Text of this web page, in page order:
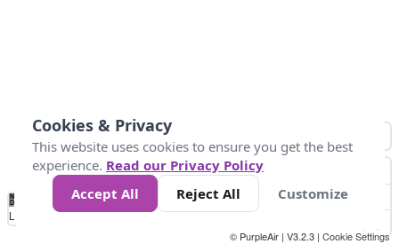
No
Data 25 45 147
Loading...
© PurpleAir | V3.2.3 | Cookie Settings
Cookies & Privacy
This website uses cookies to ensure you get the best
experience. Read our Privacy Policy
Accept All
Reject All Customize